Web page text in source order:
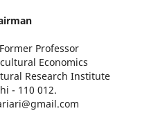
Professor
Economics
Research Institute
- 110 012.